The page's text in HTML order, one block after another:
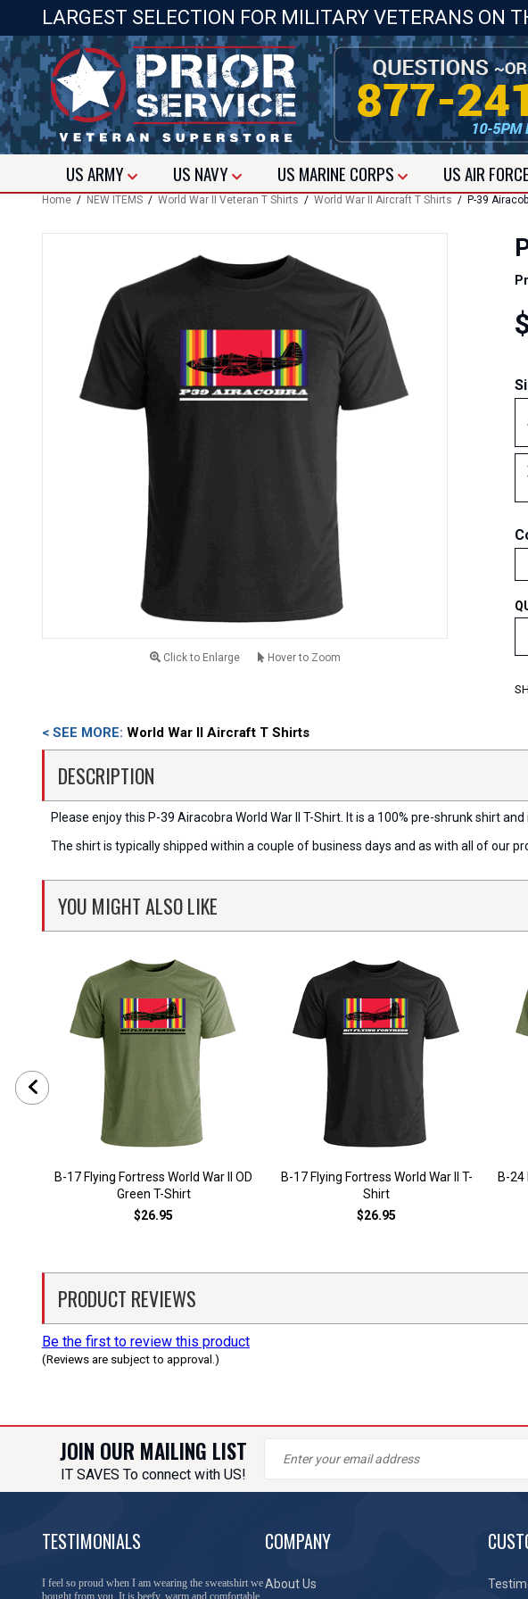
LARGEST SELECTION FOR MILITARY VETERANS ON
USARMY US NAVY US MARINE CORPS USAIR FORCE
Home / NEW ITEMS / World War II Veteran T Shirts / World War II Aircraft T Shirts / P-39
Click to Enlarge Hover to Zoom
< SEE MORE: World War II Aircraft T Shirts
DESCRIPTION
Please enjoy this P-39 Airacobra World War II T-Shirt. It is a 100% pre-shrunk shirt and
The shirt is typically shipped within a couple of business days and as with all of our
YOU MIGHT ALSO LIKE
B-17 Flying Fortress World War II OD
Green T-Shirt
$26.95
B-17 Flying Fortress World War II T-
Shirt
$26.95
B-24
PRODUCT REVIEWS
Be the first to review this product
(Reviews are subject to approval.)
JOIN OUR MAILING LIST
IT SAVES To connect with US!
TESTIMONIALS
I feel so proud when I am wearing the sweatshirt we
bought from you. It is beefy, warm and comfortable.
COMPANY
About Us